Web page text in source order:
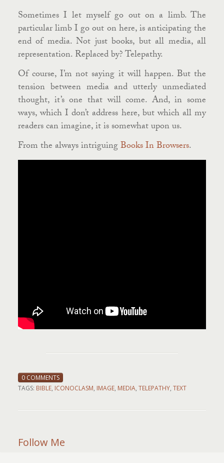
Sometimes I let myself go out on a limb. The
particular limb I go out on here, is anticipating the
end of media. Not just books, but all media, all
representation. Replaced by? Telepathy.
Of course, I’m not saying it will happen. But the
tension between media and utterly unmediated
thought, it’s one that will come. And, in some
ways, which I don’t address here, but which all my
readers can imagine, it is somewhat upon us.
From the always intriguingBooks In Browsers.
0 COMMENTS
TAGS: BIBLE, ICONOCLASM, IMAGE, MEDIA, TELEPATHY, TEXT
Follow Me